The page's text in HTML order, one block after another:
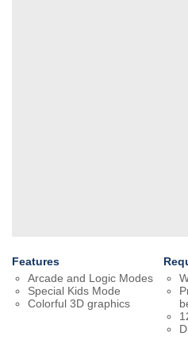
Features
Arcade and Logic Modes
Special Kids Mode
Colorful 3D graphics